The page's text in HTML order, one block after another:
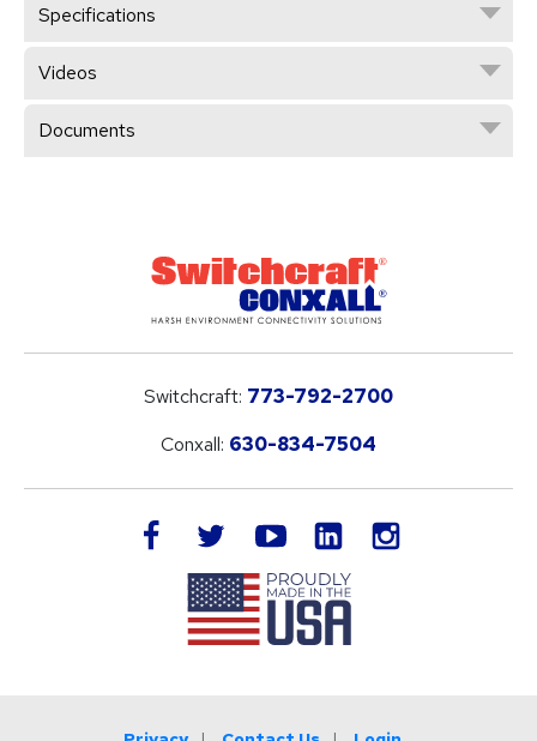
Specifications
Videos
Documents
Switchcraft: 773-792-2700
Conxall: 630-834-7504
facebook twitteryoutube LinkedIn